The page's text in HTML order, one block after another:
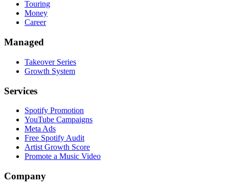
Touring
Money
Career
Managed
Takeover Series
Growth System
Services
Spotify Promotion
YouTube Campaigns
Meta Ads
Free Spotify Audit
Artist Growth Score
Promote a Music Video
Company